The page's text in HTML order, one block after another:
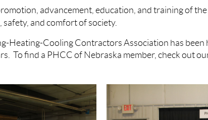
advancement, education, and training of
and comfort of society.
Heating-Cooling Contractors Association has
To find a PHCC of Nebraska member, check out